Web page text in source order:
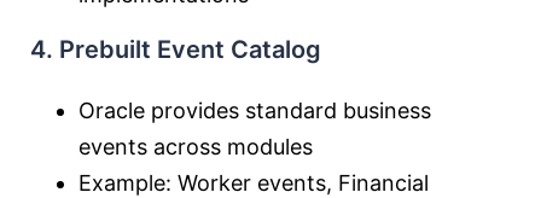
4. Prebuilt Event Catalog
Oracle provides standard business
events across modules
Example: Worker events, Financial